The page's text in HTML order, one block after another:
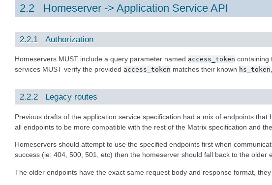
2.2 Homeserver -> Application Service API
2.2.1 Authorization
Homeservers MUST include a query parameter named access_token containing
services MUST verify the provided access_token matches their known hs_token
2.2.2 Legacy routes
Previous drafts of the application service specification had a mix of endpoints
all endpoints to be more compatible with the rest of the Matrix specification and
Homeservers should attempt to use the specified endpoints first when
success (ie: 404, 500, 501, etc) then the homeserver should fall back to the older
The older endpoints have the exact same request body and response format,